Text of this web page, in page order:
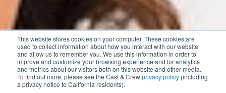
This website stores cookies on your computer. These cookies are
used to collect information about how you interact with our website
and allow us to remember you. We use this information in order to
improve and customize your browsing experience and for analytics
and metrics about our visitors both on this website and other media.
To find out more, please see the Cast & Crewprivacy policy (including
a privacy notice to California residents).